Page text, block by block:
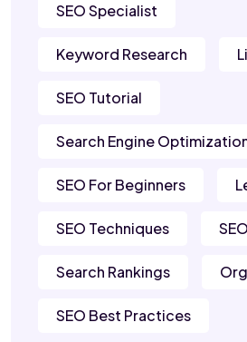
SEO Specialist
Keyword Research
SEO Tutorial
Search Engine
SEO For Beginners
SEO Techniques
Search Rankings
SEO Best Practices